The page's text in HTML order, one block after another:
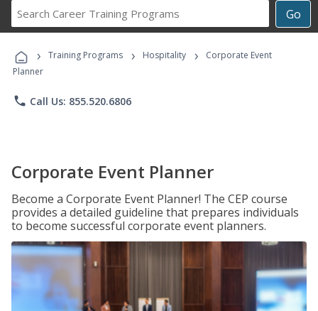
Go
Career
Programs
› Training Programs › Hospitality ›
Corporate Event
Planner
phone Call Us: 855.520.6806
Corporate Event Planner
Become a Corporate Event Planner! The CEP course
provides a detailed guideline that prepares individuals
to become successful corporate event planners.